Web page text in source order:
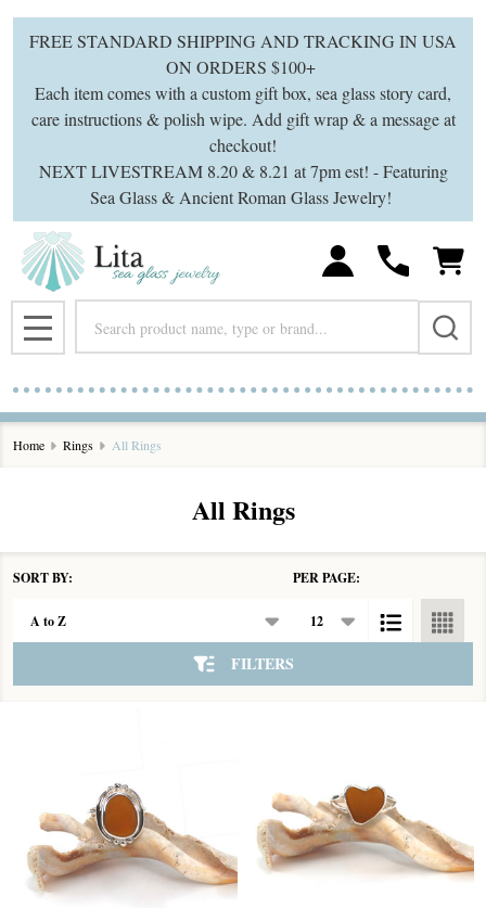
FREE STANDARD SHIPPING AND TRACKING IN USA
ON ORDERS $100+
Each item comes with a custom gift box, sea glass story card,
care instructions & polish wipe. Add gift wrap & a message at
checkout!
NEXT LIVESTREAM 8.20 & 8.21 at 7pm est! - Featuring
Sea Glass & Ancient Roman Glass Jewelry!
MENU
Home Rings All Rings
All Rings
List
SORT BY: PER PAGE:
FILTERS